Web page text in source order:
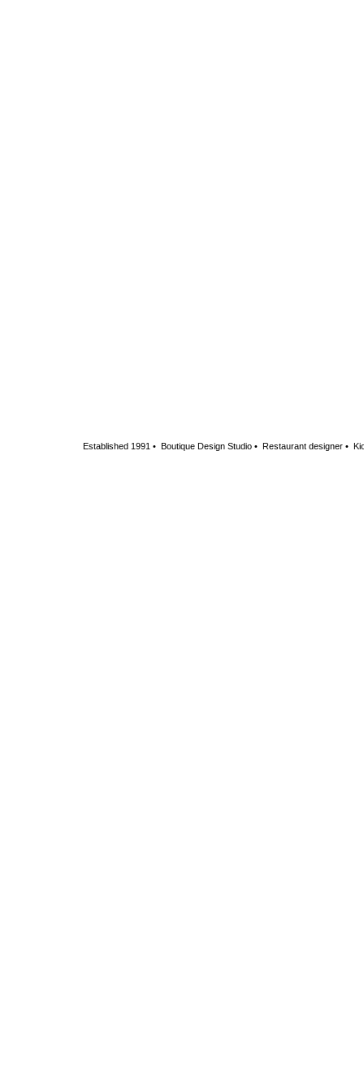
Established 1991 • Boutique Design Studio • Restaurant designer •